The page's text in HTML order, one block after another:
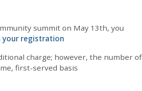
summit on May 13th, you
registration
charge; however, the number of
first-served basis